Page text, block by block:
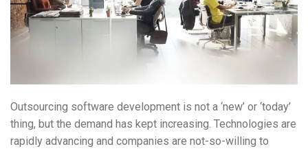
Outsourcing software development is not a ‘new’ or ‘today’
thing, but the demand has kept increasing. Technologies are
rapidly advancing and companies are not-so-willing to